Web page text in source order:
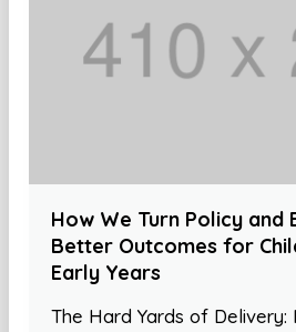
How We Turn Policy and
Better Outcomes for
Early Years
The Hard Yards of Delivery: